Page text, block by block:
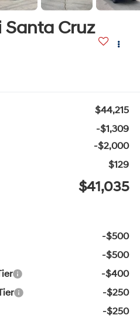
Cruz
$44,215
-$1,309
-$2,000
$129
$41,035
-$500
-$500
-$400
-$250
-$250